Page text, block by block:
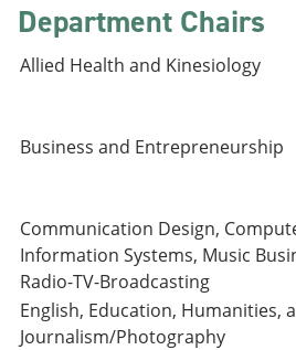
Department Chairs
Allied Health and Kinesiology
Business and Entrepreneurship
Communication Design,
Information Systems, Music
Radio-TV-Broadcasting
English, Education, Humanities,
Journalism/Photography